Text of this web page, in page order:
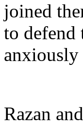
joined
to defend
anxiously
Razan